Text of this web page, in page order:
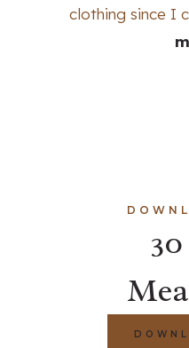
clothing since I